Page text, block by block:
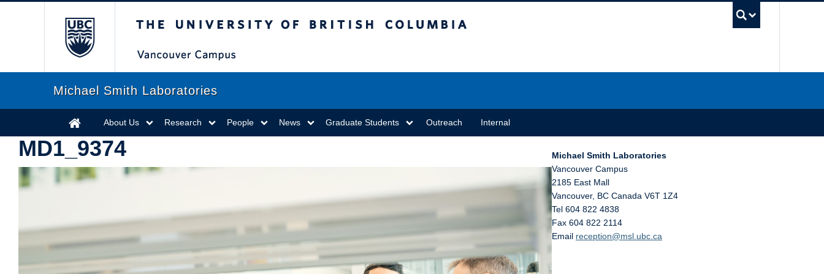
Michael Smith Laboratories
About Us Research People News Graduate Students Outreach Internal
MD1_9374
Michael Smith Laboratories
Vancouver Campus
2185 East Mall
Vancouver, BC Canada V6T 1Z4
Tel 604 822 4838
Fax 604 822 2114
Email reception@msl.ubc.ca